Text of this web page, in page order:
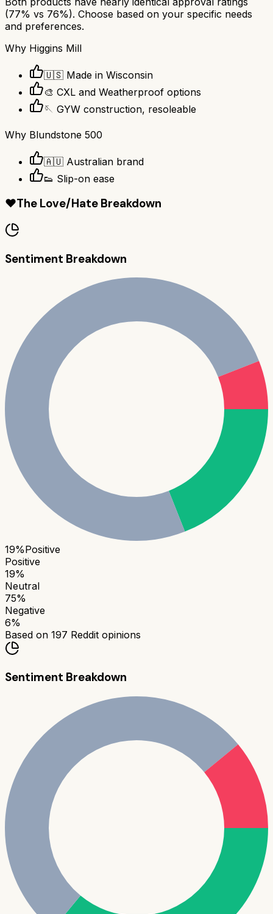
(77% vs 76%). Choose based on your specific needs
and preferences.
Why Higgins Mill
🇺🇸 Made in Wisconsin
🎨 CXL and Weatherproof options
🪡 GYW construction, resoleable
Why Blundstone 500
🇦🇺 Australian brand
👟 Slip-on ease
❤️The Love/Hate Breakdown
Sentiment Breakdown
19%Positive
Positive
19%
Neutral
75%
Negative
6%
Based on 197 Reddit opinions
Sentiment Breakdown